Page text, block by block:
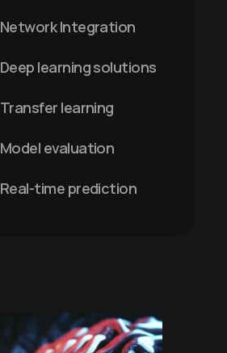
Network Integration
Deep learning solutions
Transfer learning
Model evaluation
Real-time prediction